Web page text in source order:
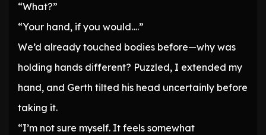
“What?”
“Your hand, if you would….”
We’d already touched bodies before—why was
holding hands different? Puzzled, I extended my
hand, and Gerth tilted his head uncertainly before
taking it.
“I’m not sure myself. It feels somewhat